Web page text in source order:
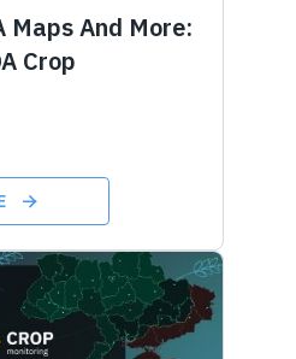
Maps And More:
Crop